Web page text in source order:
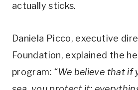
actually sticks.
Daniela Picco, executive
Foundation, explained the
program: “We believe that if